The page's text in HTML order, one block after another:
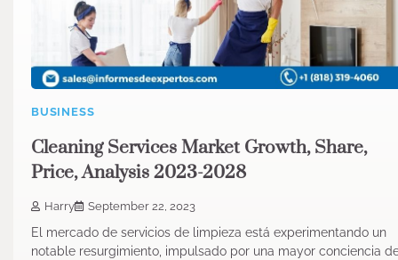
BUSINESS
Cleaning Services Market Growth, Share,
Price, Analysis 2023-2028
Harry September 22, 2023
El mercado de servicios de limpieza está experimentando un
notable resurgimiento, impulsado por una mayor conciencia